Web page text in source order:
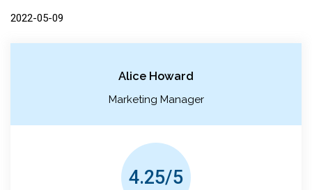
2022-05-09
Alice Howard
Marketing Manager
4.25/5